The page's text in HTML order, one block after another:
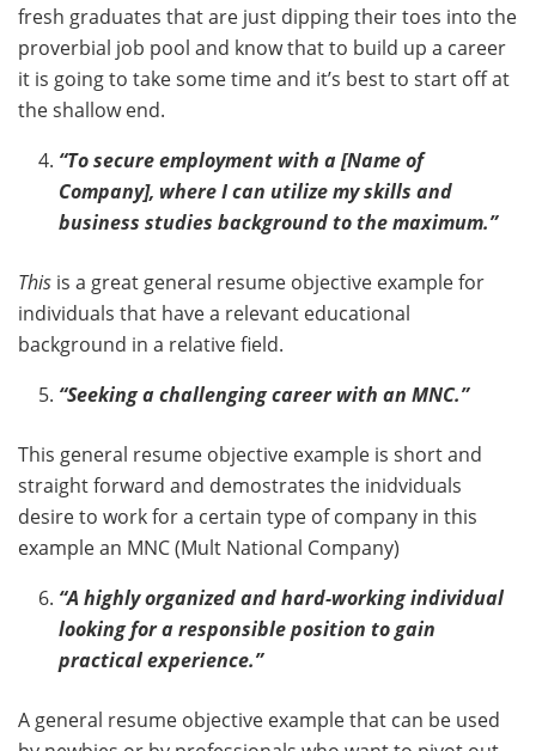
fresh graduates that are just dipping their toes into the
proverbial job pool and know that to build up a career
it is going to take some time and it’s best to start off at
the shallow end.
“To secure employment with a [Name of
Company], where I can utilize my skills and
business studies background to the maximum.”
This is a great general resume objective example for
individuals that have a relevant educational
background in a relative field.
“Seeking a challenging career with an MNC.”
This general resume objective example is short and
straight forward and demostrates the inidviduals
desire to work for a certain type of company in this
example an MNC (Mult National Company)
“A highly organized and hard-working individual
looking for a responsible position to gain
practical experience.”
A general resume objective example that can be used